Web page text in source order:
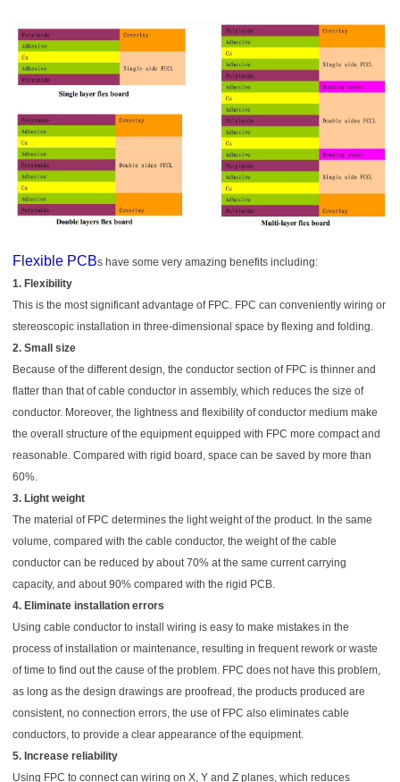
Flexible PCBs have some very amazing benefits including:
1. Flexibility
This is the most significant advantage of FPC. FPC can conveniently wiring or
stereoscopic installation in three-dimensional space by flexing and folding.
2. Small size
Because of the different design, the conductor section of FPC is thinner and
flatter than that of cable conductor in assembly, which reduces the size of
conductor. Moreover, the lightness and flexibility of conductor medium make
the overall structure of the equipment equipped with FPC more compact and
reasonable. Compared with rigid board, space can be saved by more than
60%.
3. Light weight
The material of FPC determines the light weight of the product. In the same
volume, compared with the cable conductor, the weight of the cable
conductor can be reduced by about 70% at the same current carrying
capacity, and about 90% compared with the rigid PCB.
4. Eliminate installation errors
Using cable conductor to install wiring is easy to make mistakes in the
process of installation or maintenance, resulting in frequent rework or waste
of time to find out the cause of the problem. FPC does not have this problem,
as long as the design drawings are proofread, the products produced are
consistent, no connection errors, the use of FPC also eliminates cable
conductors, to provide a clear appearance of the equipment.
5. Increase reliability
Using FPC to connect can wiring on X, Y and Z planes, which reduces